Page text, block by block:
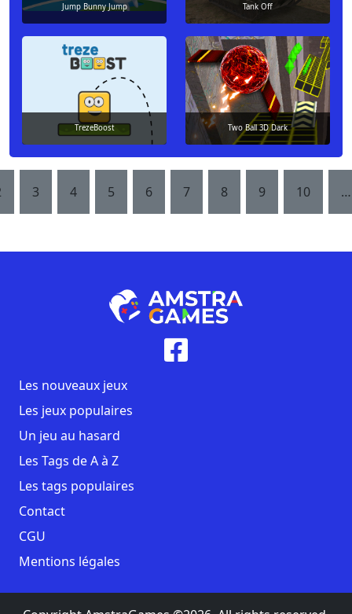
Jump Bunny Jump Tank Off
TrezeBoost Two Ball 3D Dark
3 4 5 6 7 8 9 10 …
Les nouveaux jeux
Les jeux populaires
Un jeu au hasard
Les Tags de A à Z
Les tags populaires
Contact
CGU
Mentions légales